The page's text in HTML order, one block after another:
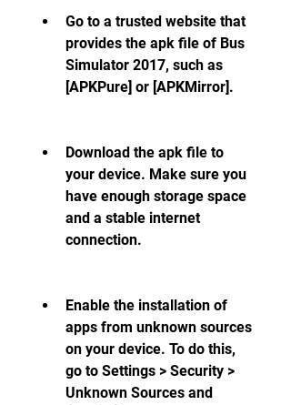
Go to a trusted website that
provides the apk file of Bus
Simulator 2017, such as
[APKPure] or [APKMirror].
Download the apk file to
your device. Make sure you
have enough storage space
and a stable internet
connection.
Enable the installation of
apps from unknown sources
on your device. To do this,
go to Settings > Security >
Unknown Sources and